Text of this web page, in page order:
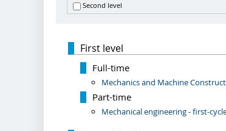
Second level
First level
Full-time
Mechanics and Machine
Part-time
Mechanical engineering - first-